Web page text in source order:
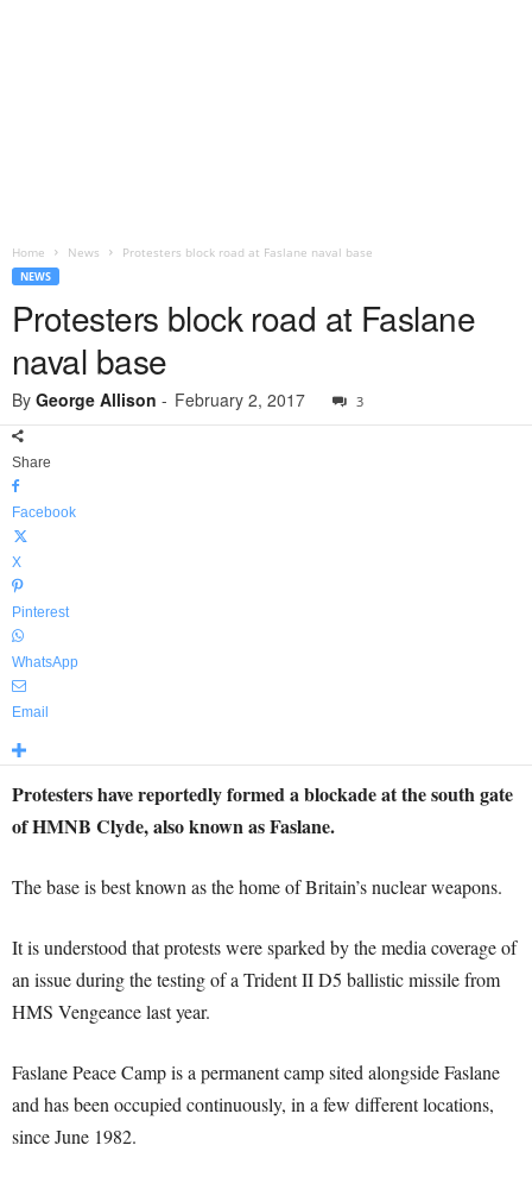
Home News Protesters block road at Faslane naval base
NEWS
Protesters block road at Faslane
naval base
By George Allison - February 2, 2017 3
Share
Facebook
X
Pinterest
WhatsApp
Email
Protesters have reportedly formed a blockade at the south gate
of HMNB Clyde, also known as Faslane.
The base is best known as the home of Britain’s nuclear weapons.
It is understood that protests were sparked by the media coverage of
an issue during the testing of a Trident II D5 ballistic missile from
HMS Vengeance last year.
Faslane Peace Camp is a permanent camp sited alongside Faslane
and has been occupied continuously, in a few different locations,
since June 1982.